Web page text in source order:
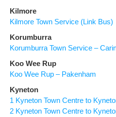
Kilmore
Kilmore Town Service (Link Bus)
Korumburra
Korumburra Town Service –
Koo Wee Rup
Koo Wee Rup – Pakenham
Kyneton
1 Kyneton Town Centre to
2 Kyneton Town Centre to